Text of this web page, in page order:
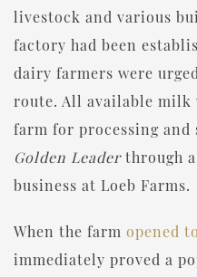
livestock and various
factory had been
dairy farmers were
route. All available milk
farm for processing and
Golden Leaderthrough
business at Loeb Farms.
When the farm opened
immediately proved a